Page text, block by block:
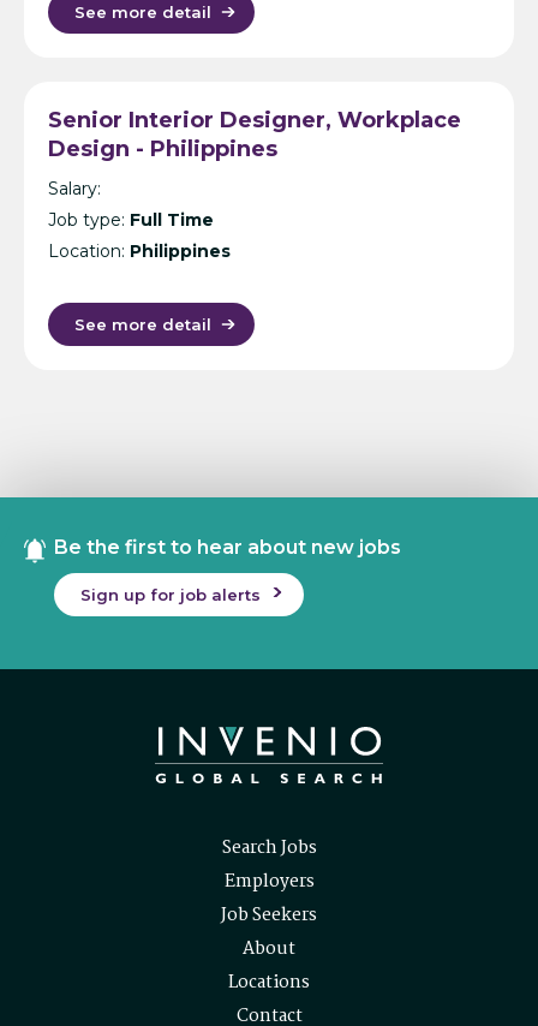
See more detail
Senior Interior Designer, Workplace
Design - Philippines
Salary:
Job type: Full Time
Location: Philippines
See more detail
Be the first to hear about new jobs
Sign up for job alerts
Search Jobs
Employers
Job Seekers
About
Locations
Contact